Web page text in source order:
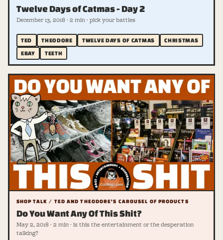
Twelve Days of Catmas - Day 2
December 13, 2018 · 2 min · pick your battles
TED THEODORE TWELVE DAYS OF CATMAS
CHRISTMAS
EBAY
TEETH
SHOP TALK / TED AND THEODORE'S CAROUSEL OF PRODUCTS
Do You Want Any Of This Shit?
May 2, 2018 · 2 min · is this the entertainment or the desperation
talking?